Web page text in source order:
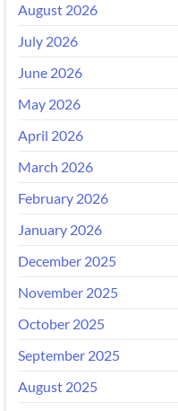
August 2026
July 2026
June 2026
May 2026
April 2026
March 2026
February 2026
January 2026
December 2025
November 2025
October 2025
September 2025
August 2025